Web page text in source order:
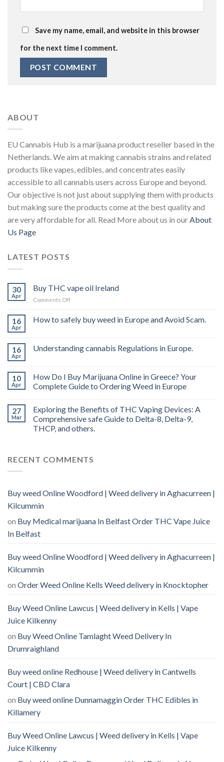
Save my name, email, and website in this browser
for the next time I comment.
ABOUT
EU Cannabis Hub is a marijuana product reseller based in the
Netherlands. We aim at making cannabis strains and related
products like vapes, edibles, and concentrates easily
accessible to all cannabis users across Europe and beyond.
Our objective is not just about supplying them with products
but making sure the products come at the best quality and
are very affordable for all. Read More about us in ourAbout
Us Page
LATEST POSTS
30
Apr
Buy THC vape oil Ireland
Comments Offon
THC
vape
16
Apr
How to safely buy weed in Europe and Avoid Scam.
16
Apr
Understanding cannabis Regulations in Europe.
10
Apr
How Do I Buy Marijuana Online in Greece? Your
Complete Guide to Ordering Weed in Europe
27
Mar
Exploring the Benefits of THC Vaping Devices: A
Comprehensive safe Guide to Delta-8, Delta-9,
THCP, and others.
RECENT COMMENTS
Buy weed Online Woodford | Weed delivery in Aghacurreen |
Kilcummin
on Buy Medical marijuana In Belfast Order THC Vape Juice
In Belfast
Buy weed Online Woodford | Weed delivery in Aghacurreen |
Kilcummin
on Order Weed Online Kells Weed delivery in Knocktopher
Buy Weed Online Lawcus | Weed delivery in Kells | Vape
Juice Kilkenny
on Buy Weed Online Tamlaght Weed Delivery In
Drumraighland
Buy weed online Redhouse | Weed delivery in Cantwells
Court | CBD Clara
on Buy weed online Dunnamaggin Order THC Edibles in
Killamery
Buy Weed Online Lawcus | Weed delivery in Kells | Vape
Juice Kilkenny